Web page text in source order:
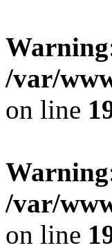
Warning
/var/
on line
Warning
/var/
on line